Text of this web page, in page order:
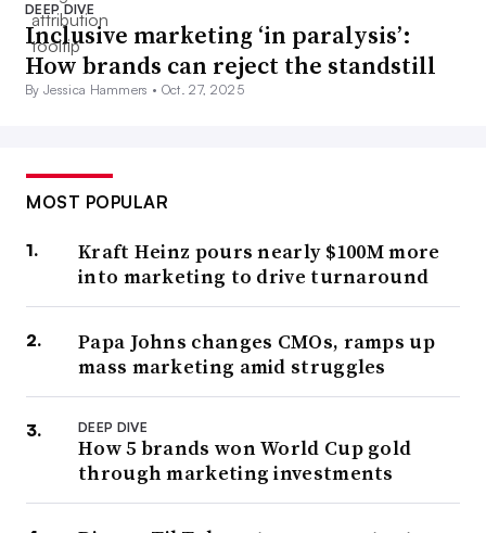
DEEP DIVE
Inclusive marketing ‘in paralysis’:
How brands can reject the standstill
By Jessica Hammers • Oct. 27, 2025
MOST POPULAR
Kraft Heinz pours nearly $100M more
into marketing to drive turnaround
Papa Johns changes CMOs, ramps up
mass marketing amid struggles
DEEP DIVE
How 5 brands won World Cup gold
through marketing investments